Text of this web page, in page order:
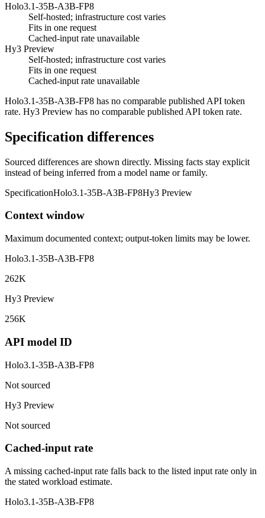
Holo3.1-35B-A3B-FP8
Self-hosted; infrastructure cost varies
Fits in one request
Cached-input rate unavailable
Hy3 Preview
Self-hosted; infrastructure cost varies
Fits in one request
Cached-input rate unavailable
Holo3.1-35B-A3B-FP8 has no comparable published API token
rate. Hy3 Preview has no comparable published API token rate.
Specification differences
Sourced differences are shown directly. Missing facts stay explicit
instead of being inferred from a model name or family.
SpecificationHolo3.1-35B-A3B-FP8Hy3 Preview
Context window
Maximum documented context; output-token limits may be lower.
Holo3.1-35B-A3B-FP8
262K
Hy3 Preview
256K
API model ID
Holo3.1-35B-A3B-FP8
Not sourced
Hy3 Preview
Not sourced
Cached-input rate
A missing cached-input rate falls back to the listed input rate only in
the stated workload estimate.
Holo3.1-35B-A3B-FP8